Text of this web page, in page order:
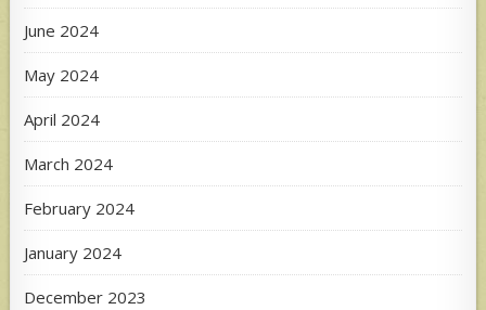
June 2024
May 2024
April 2024
March 2024
February 2024
January 2024
December 2023